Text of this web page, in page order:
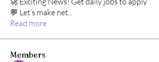
💬 Let’s make net...
Read more
Members